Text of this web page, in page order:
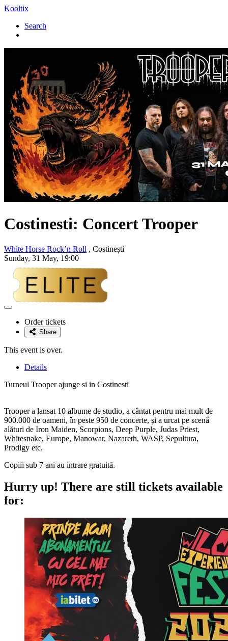
Kooltix
Search
Costinesti: ConcertTrooper
White Horse Rock’n Roll , Costinești
Sunday, 31 May, 19:00
Adaugă
favoriteOrder tickets
Share
This event is over.
Details
Turneul Trooper ajunge si in Costinesti
Trooper a lansat 10 albume de studio, a cântat pentru mai mult de
900.000 de oameni, în peste 950 de concerte, şi a urcat pe scenă
alături de Iron Maiden, Scorpions, Deep Purple, Judas Priest,
Whitesnake, Europe, Manowar, Nazareth, WASP, Sepultura,
Prodigy etc.
Copiii sub 7 ani au intrare gratuită.
Hurry up! There are still tickets available
for: